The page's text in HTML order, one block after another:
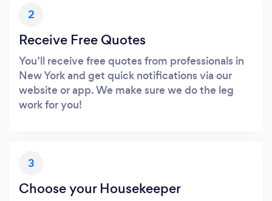
2
Receive Free Quotes
You’ll receive free quotes from professionals in
New York and get quick notifications via our
website or app. We make sure we do the leg
work for you!
3
Choose your Housekeeper